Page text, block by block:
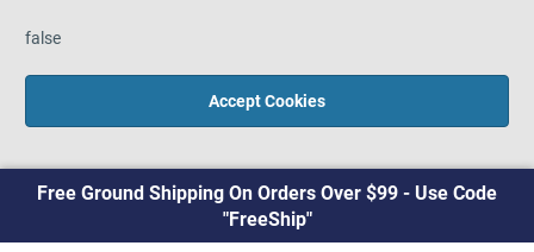
false
Accept Cookies
Free Ground Shipping On Orders Over $99 - Use Code
"FreeShip"